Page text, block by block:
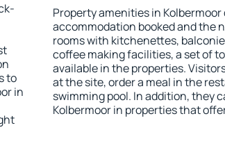
to
in
Property amenities in
accommodation booked and the
rooms with kitchenettes,
coffee making facilities, a set of
available in the properties.
at the site, order a meal in the
swimming pool. In addition, they
Kolbermoor in properties that